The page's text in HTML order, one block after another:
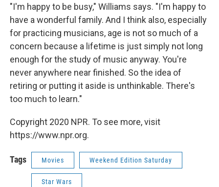
"I'm happy to be busy," Williams says. "I'm happy to
have a wonderful family. And I think also, especially
for practicing musicians, age is not so much of a
concern because a lifetime is just simply not long
enough for the study of music anyway. You're
never anywhere near finished. So the idea of
retiring or putting it aside is unthinkable. There's
too much to learn."
Copyright 2020 NPR. To see more, visit
https://www.npr.org.
Tags Movies Weekend Edition Saturday
Star Wars